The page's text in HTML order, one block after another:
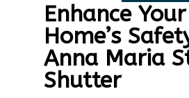
Enhance Your
Home’s
Anna Maria
Shutter